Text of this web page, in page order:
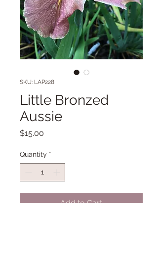
SKU: LAP228
Little Bronzed
Aussie
$15.00
Quantity *
Add to Cart